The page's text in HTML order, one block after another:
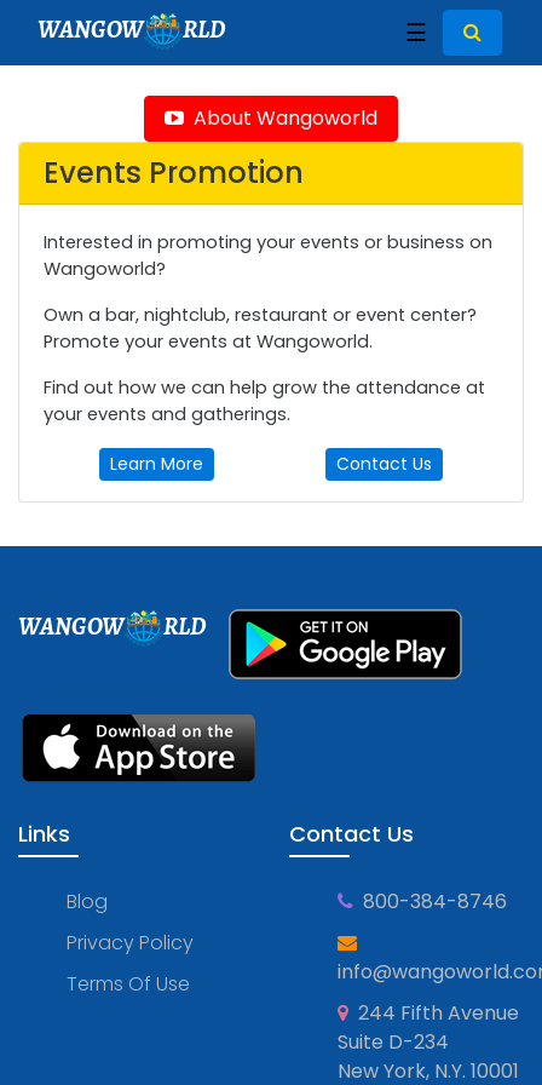
WANGOW RLD ☰
About Wangoworld
Events Promotion
Interested in promoting your events or business on
Wangoworld?
Own a bar, nightclub, restaurant or event center?
Promote your events at Wangoworld.
Find out how we can help grow the attendance at
your events and gatherings.
Learn More Contact Us
WANGOW RLD
Links
Blog
Privacy Policy
Terms Of Use
Contact Us
800-384-8746
244 Fifth Avenue
Suite D-234
New York, N.Y. 10001